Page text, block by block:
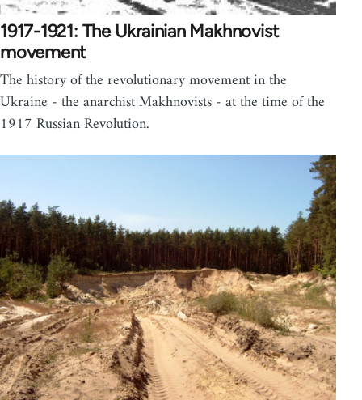
1917-1921: The Ukrainian Makhnovist
movement
The history of the revolutionary movement in the
Ukraine - the anarchist Makhnovists - at the time of the
1917 Russian Revolution.